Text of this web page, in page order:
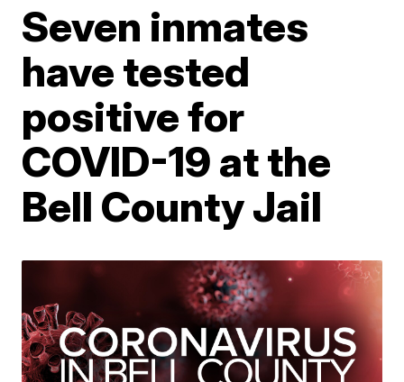
Seven inmates
have tested
positive for
COVID-19 at the
Bell County Jail